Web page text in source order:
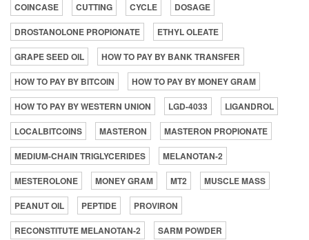
COINCASE
CUTTING CYCLE
DOSAGE
DROSTANOLONE PROPIONATE
ETHYL OLEATE
GRAPE SEED OIL
HOW TO PAY BY BANK TRANSFER
HOW TO PAY BY BITCOIN
HOW TO PAY BY MONEY GRAM
HOW TO PAY BY WESTERN UNION
LGD-4033
LIGANDROL
LOCALBITCOINS
MASTERON
MASTERON PROPIONATE
MEDIUM-CHAIN TRIGLYCERIDES
MELANOTAN-2
MESTEROLONE
MONEY GRAM MT2
MUSCLE MASS
PEANUT OIL
PEPTIDE
PROVIRON
RECONSTITUTE MELANOTAN-2
SARM POWDER